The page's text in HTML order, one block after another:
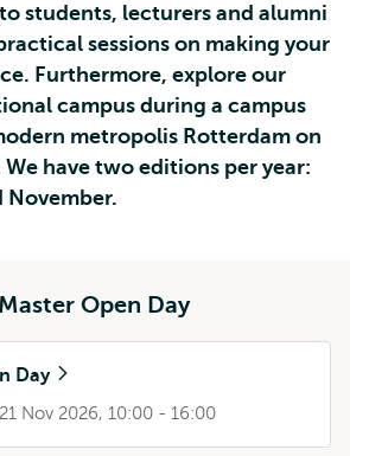
students, lecturers and alumni
sessions on making your
Furthermore, explore our
campus during a campus
metropolis Rotterdam on
We have two editions per year:
November.
Open Day
Day
Nov 2026, 10:00 - 16:00